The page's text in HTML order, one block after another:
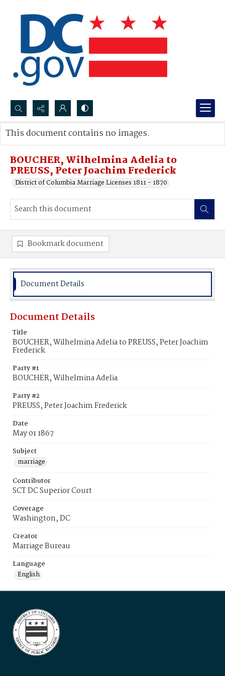
Search...
Advanced search
BOUCHER, Wilhelmina Adelia to
PREUSS, Peter Joachim Frederick
District of Columbia Marriage Licenses 1811 - 1870
This document contains no images.
Bookmark document
Document Details
Document Details
Title
BOUCHER, Wilhelmina Adelia to PREUSS, Peter Joachim
Frederick
Party #1
BOUCHER, Wilhelmina Adelia
Party #2
PREUSS, Peter Joachim Frederick
Date
May 01 1867
Subject
marriage
Contributor
SCT DC Superior Court
Coverage
Washington, DC
Creator
Marriage Bureau
Language
English